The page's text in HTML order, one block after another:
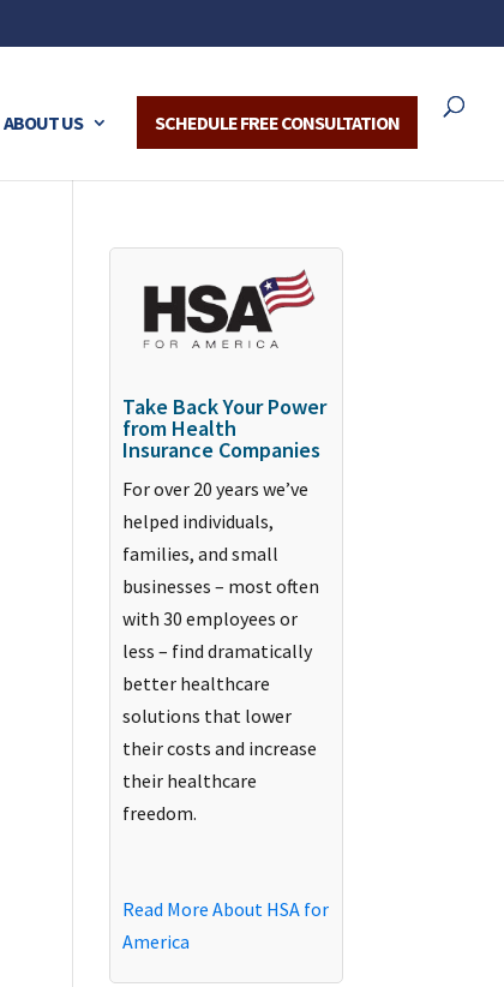
ABOUT US SCHEDULE FREE CONSULTATION
Take Back Your Power
from Health
Insurance Companies
For over 20 years we’ve
helped individuals,
families, and small
businesses – most often
with 30 employees or
less – find dramatically
better healthcare
solutions that lower
their costs and increase
their healthcare
freedom.
Read More About HSA for
America